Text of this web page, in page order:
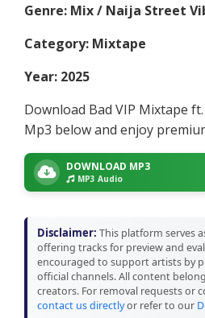
Genre: Mix / Naija Street
Category: Mixtape
Year: 2025
Download Bad VIP Mixtape
Mp3 below and enjoy
DOWNLOAD MP3
MP3 Audio
Disclaimer: This platform serves
offering tracks for preview and
encouraged to support artists by
official channels. All content
creators. For removal requests or
contact us directlyor refer to our